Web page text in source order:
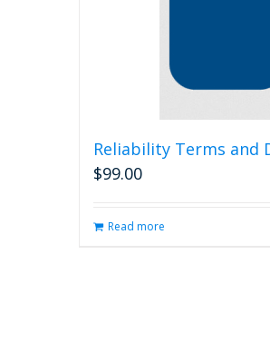
Reliability Terms and
$99.00
Read more